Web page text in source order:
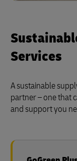
Services
A sustainable
partner – one that
and support you